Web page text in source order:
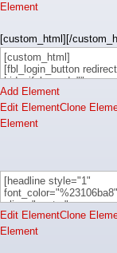
Element
[custom_html][/
Add Element
Edit ElementClone
Element
Edit ElementClone
Element